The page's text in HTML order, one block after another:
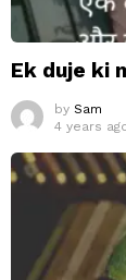
Ek duje ki
by Sam
4 years